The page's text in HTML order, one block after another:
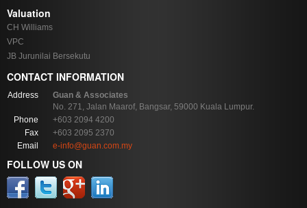
Valuation
CH Williams
VPC
JB Jurunilai Bersekutu
CONTACT INFORMATION
Address
Guan & Associates
No. 271, Jalan Maarof, Bangsar, 59000 Kuala Lumpur.
Phone
+603 2094 4200
Fax
+603 2095 2370
Email
e-info@guan.com.my
FOLLOW US ON